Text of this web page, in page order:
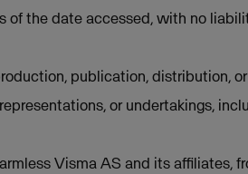
the date accessed, with no
publication, distribution,
or undertakings,
Visma AS and its affiliates,